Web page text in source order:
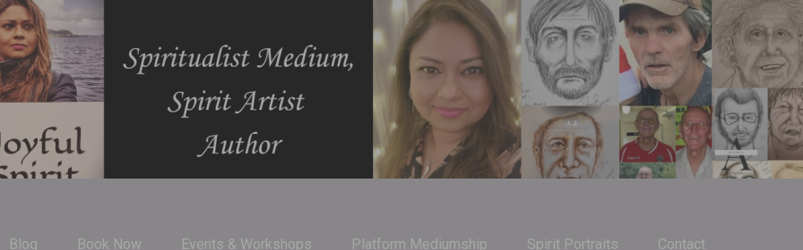
Blog Book Now Events & Workshops Platform Mediumship Spirit Portraits Contact